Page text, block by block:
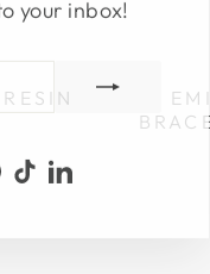
Pinterest
TikTok